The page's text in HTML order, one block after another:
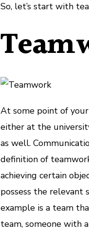
So, let’s start with
At some point of
either at the
as well.
definition of
achieving certain
possess the relevant
example is a team
team, someone with